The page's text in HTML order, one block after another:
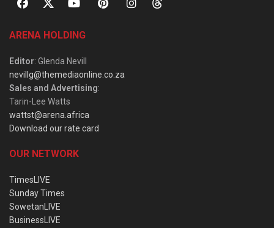
ARENA HOLDING
Editor: Glenda Nevill
nevillg@themediaonline.co.za
Sales and Advertising:
Tarin-Lee Watts
wattst@arena.africa
Download our rate card
OUR NETWORK
TimesLIVE
Sunday Times
SowetanLIVE
BusinessLIVE